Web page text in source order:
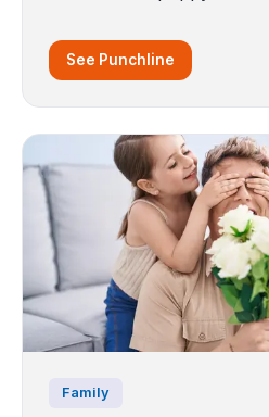
See Punchline
Family